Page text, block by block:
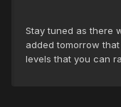
Stay tuned as there
added tomorrow
levels that you can